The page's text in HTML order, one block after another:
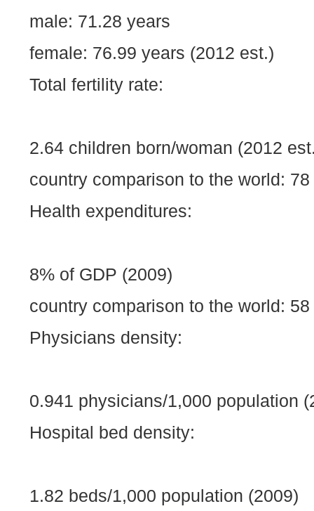
male: 71.28 years
female: 76.99 years (2012 est.)
Total fertility rate:
2.64 children born/woman (2012
country comparison to the world: 78
Health expenditures:
8% of GDP (2009)
country comparison to the world: 58
Physicians density:
0.941 physicians/1,000 population
Hospital bed density:
1.82 beds/1,000 population (2009)